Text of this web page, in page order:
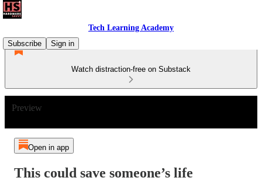
Tech Learning Academy
Subscribe
Sign in
Watch distraction-free on Substack
Preview
Open in app
This could save someone’s life